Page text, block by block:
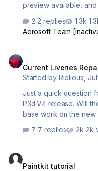
preview available,
2 replies
Aerosoft Team
Current Liveries
Started byRielious ,
Just a quick question
P3d.V4 release. Will
base work on the new
7 replies
2k
Paintkit tutorial